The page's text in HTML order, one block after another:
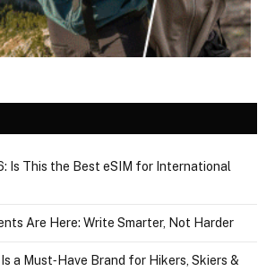
Is This the Best eSIM for International
Are Here: Write Smarter, Not Harder
a Must‑Have Brand for Hikers, Skiers &